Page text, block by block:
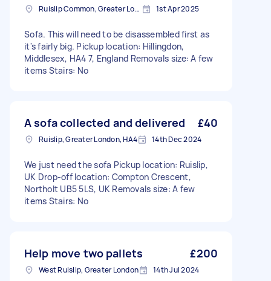
Ruislip Common, Greater London 1st Apr 2025
Sofa. This will need to be disassembled first as
it's fairly big. Pickup location: Hillingdon,
Middlesex, HA4 7, England Removals size: A few
items Stairs: No
A sofa collected and delivered £40
Ruislip, Greater London, HA4 14th Dec 2024
We just need the sofa Pickup location: Ruislip,
UK Drop-off location: Compton Crescent,
Northolt UB5 5LS, UK Removals size: A few
items Stairs: No
Help move two pallets £200
West Ruislip, Greater London 14th Jul 2024